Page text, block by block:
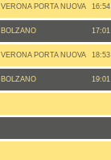
VERONA PORTA NUOVA 16:54
BOLZANO 17:01
VERONA PORTA NUOVA 18:53
BOLZANO 19:01